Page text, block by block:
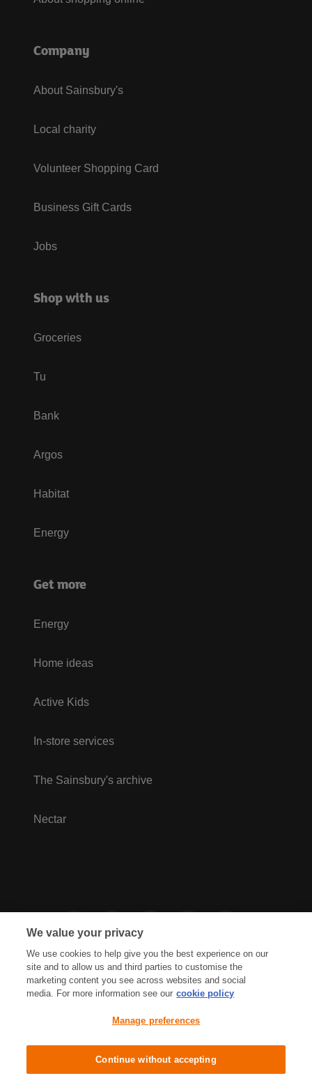
Company
About Sainsbury's
Local charity
Volunteer Shopping Card
Business Gift Cards
Jobs
Shop with us
Groceries
Tu
Bank
Argos
Habitat
Energy
Get more
Energy
Home ideas
Active Kids
In-store services
The Sainsbury's archive
Nectar
Cookies Policy Accessibility
Terms & Conditions
We value your privacy
We use cookies to help give you the best experience on our
site and to allow us and third parties to customise the
marketing content you see across websites and social
media. For more information see our cookie policy
Manage preferences
Continue without accepting